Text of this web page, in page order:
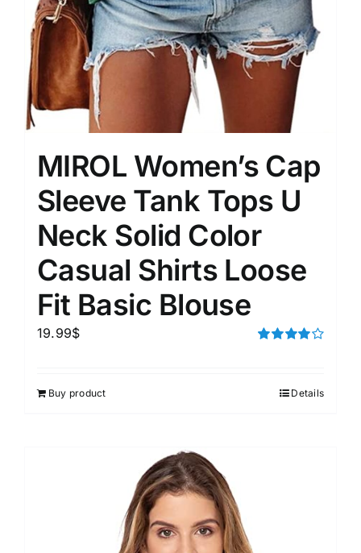
MIROL Women’s Cap
Sleeve Tank Tops U
Neck Solid Color
Casual Shirts Loose
Fit Basic Blouse
19.99$
Buy product Details